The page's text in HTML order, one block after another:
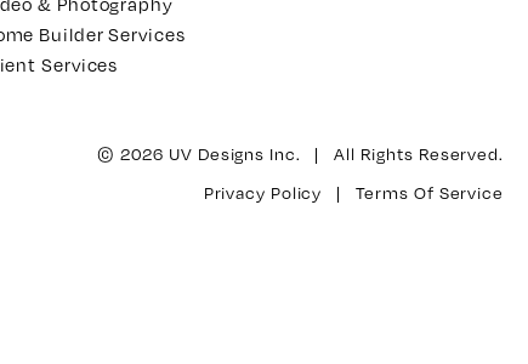
Builder Services
Services
© 2026 UV Designs Inc. | All Rights Reserved.
Privacy Policy | Terms Of Service